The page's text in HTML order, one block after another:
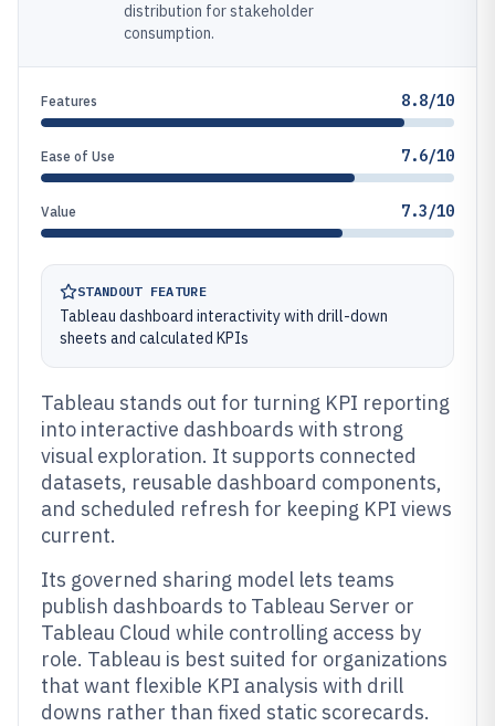
distribution for stakeholder
consumption.
Features 8.8/10
Ease of Use 7.6/10
Value 7.3/10
STANDOUT FEATURE
Tableau dashboard interactivity with drill-down
sheets and calculated KPIs
Tableau stands out for turning KPI reporting
into interactive dashboards with strong
visual exploration. It supports connected
datasets, reusable dashboard components,
and scheduled refresh for keeping KPI views
current.
Its governed sharing model lets teams
publish dashboards to Tableau Server or
Tableau Cloud while controlling access by
role. Tableau is best suited for organizations
that want flexible KPI analysis with drill
downs rather than fixed static scorecards.